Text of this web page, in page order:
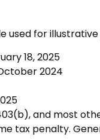
used for
18, 2025
2024
and most
tax penalty.